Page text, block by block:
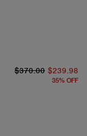
$370.00 $239.98
35% OFF